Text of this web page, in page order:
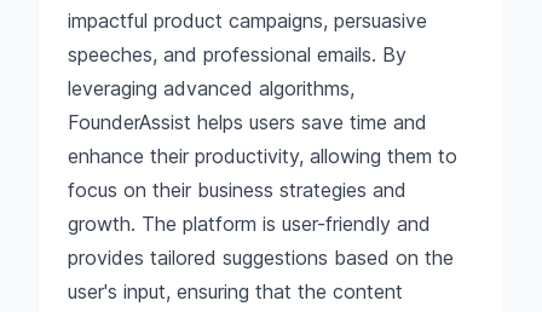
impactful product campaigns, persuasive
speeches, and professional emails. By
leveraging advanced algorithms,
FounderAssist helps users save time and
enhance their productivity, allowing them to
focus on their business strategies and
growth. The platform is user-friendly and
provides tailored suggestions based on the
user's input, ensuring that the content